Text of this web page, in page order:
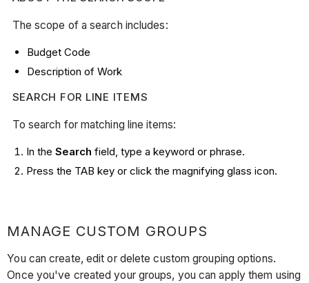
The scope of a search includes:
Budget Code
Description of Work
SEARCH FOR LINE ITEMS
To search for matching line items:
In the Search field, type a keyword or phrase.
Press the TAB key or click the magnifying glass icon.
MANAGE CUSTOM GROUPS
You can create, edit or delete custom grouping options.
Once you've created your groups, you can apply them using